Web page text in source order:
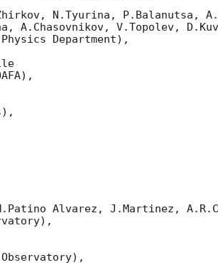
N.Tyurina, P.Balanutsa,
A.Chasovnikov, V.Topolev,
Department),
Alvarez, J.Martinez,